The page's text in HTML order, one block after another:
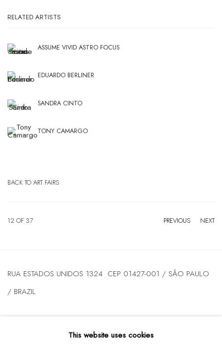
RELATED ARTISTS
ASSUME VIVID ASTRO FOCUS
EDUARDO BERLINER
SANDRA CINTO
TONY CAMARGO
BACK TO ART FAIRS
PREVIOUS NEXT
12 OF 37
RUA ESTADOS UNIDOS 1324 CEP 01427-001 / SÃO PAULO
/ BRAZIL
TUESDAYTO FRIDAY / FROM 10AM TO 7PM / SATURDAY /
FROM 10AM TO 5PM / P: +55 11 3167-5621 /
This website uses cookies